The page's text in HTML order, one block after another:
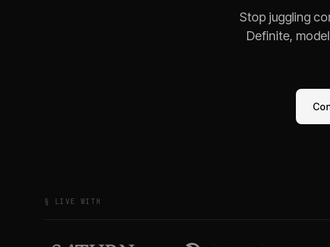
Stop juggling
Definite,
§ LIVE WITH